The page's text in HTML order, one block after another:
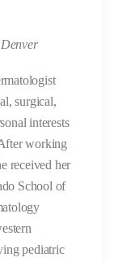
surgical,
interests
working
received her
School of
pediatric